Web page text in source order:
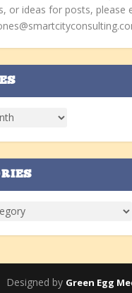
or ideas for posts, please
Designed by Green Egg